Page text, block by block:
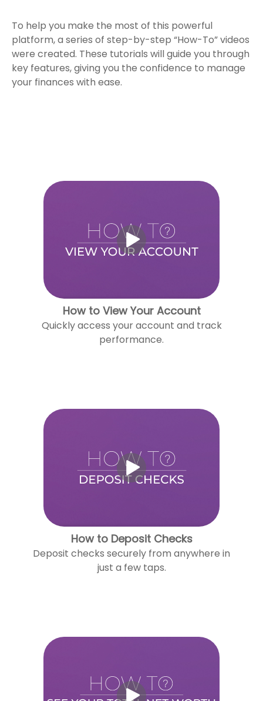
To help you make the most of this powerful
platform, a series of step-by-step “How-To” videos
were created. These tutorials will guide you through
key features, giving you the confidence to manage
your finances with ease.
How to View Your Account
Quickly access your account and track
performance.
How to Deposit Checks
Deposit checks securely from anywhere in
just a few taps.